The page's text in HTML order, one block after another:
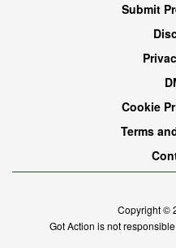
Submit
Cookie
Terms
Copyright ©
Got Action is not